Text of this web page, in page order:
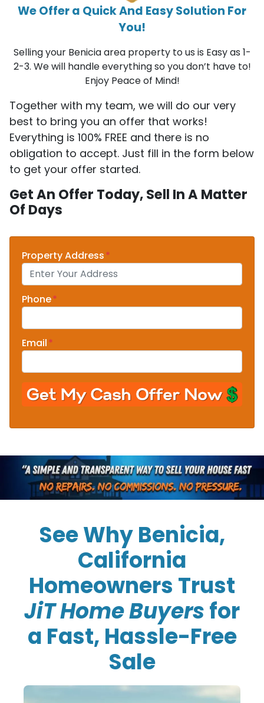
We Offer a Quick And Easy Solution For
You!
Selling your Benicia area property to us is Easy as 1-
2-3. We will handle everything so you don’t have to!
Enjoy Peace of Mind!
Together with my team, we will do our very
best to bring you an offer that works!
Everything is 100% FREE and there is no
obligation to accept. Just fill in the form below
to get your offer started.
Get An Offer Today, Sell In A Matter
Of Days
Property Address*
Phone*
Email*
See Why Benicia,
California
Homeowners Trust
JiT Home Buyersfor
a Fast, Hassle-Free
Sale